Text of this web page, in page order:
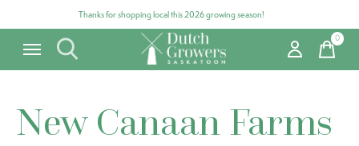
Thanks for shopping local this 2026 growing season!
0items
New Canaan Farms